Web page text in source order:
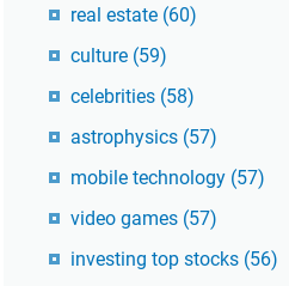
real estate (60)
culture (59)
celebrities (58)
astrophysics (57)
mobile technology (57)
video games (57)
investing top stocks (56)